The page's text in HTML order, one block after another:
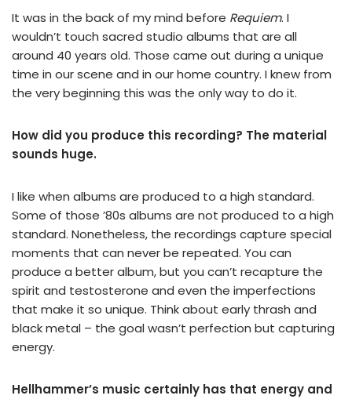
It was in the back of my mind before Requiem. I
wouldn’t touch sacred studio albums that are all
around 40 years old. Those came out during a unique
time in our scene and in our home country. I knew from
the very beginning this was the only way to do it.
How did you produce this recording? The material
sounds huge.
I like when albums are produced to a high standard.
Some of those ’80s albums are not produced to a high
standard. Nonetheless, the recordings capture special
moments that can never be repeated. You can
produce a better album, but you can’t recapture the
spirit and testosterone and even the imperfections
that make it so unique. Think about early thrash and
black metal – the goal wasn’t perfection but capturing
energy.
Hellhammer’s music certainly has that energy and